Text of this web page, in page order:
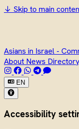
↓ Skip to main
Asians in Israel -
About News Directory
EN
Accessibility